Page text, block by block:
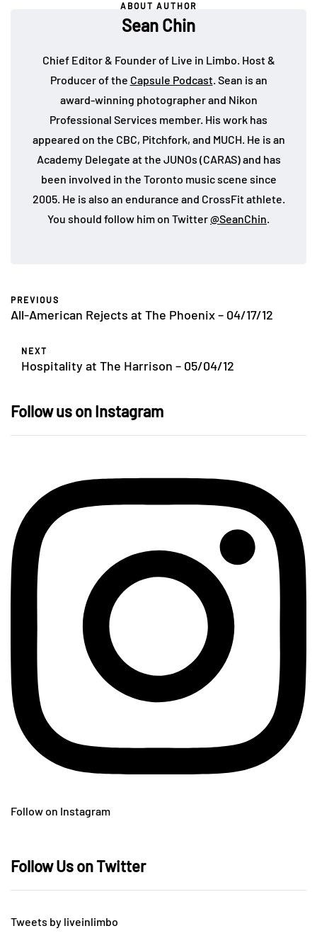
ABOUT AUTHOR
Sean Chin
Chief Editor & Founder of Live in Limbo. Host &
Producer of the Capsule Podcast. Sean is an
award-winning photographer and Nikon
Professional Services member. His work has
appeared on the CBC, Pitchfork, and MUCH. He is an
Academy Delegate at the JUNOs (CARAS) and has
been involved in the Toronto music scene since
2005. He is also an endurance and CrossFit athlete.
You should follow him on Twitter@SeanChin.
PREVIOUS
All-American Rejects at The Phoenix – 04/17/12
NEXT
Hospitality at The Harrison – 05/04/12
Follow us on Instagram
Follow on Instagram
Follow Us on Twitter
Tweets by liveinlimbo